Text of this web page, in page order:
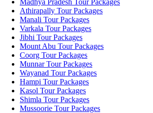
Madhya Pradesh Tour Packages
Athirapally Tour Packages
Manali Tour Packages
Varkala Tour Packages
Jibhi Tour Packages
Mount Abu Tour Packages
Coorg Tour Packages
Munnar Tour Packages
Wayanad Tour Packages
Hampi Tour Packages
Kasol Tour Packages
Shimla Tour Packages
Mussoorie Tour Packages